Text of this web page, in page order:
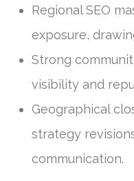
Regional SEO
exposure,
Strong
visibility and
Geographical
strategy
communication.